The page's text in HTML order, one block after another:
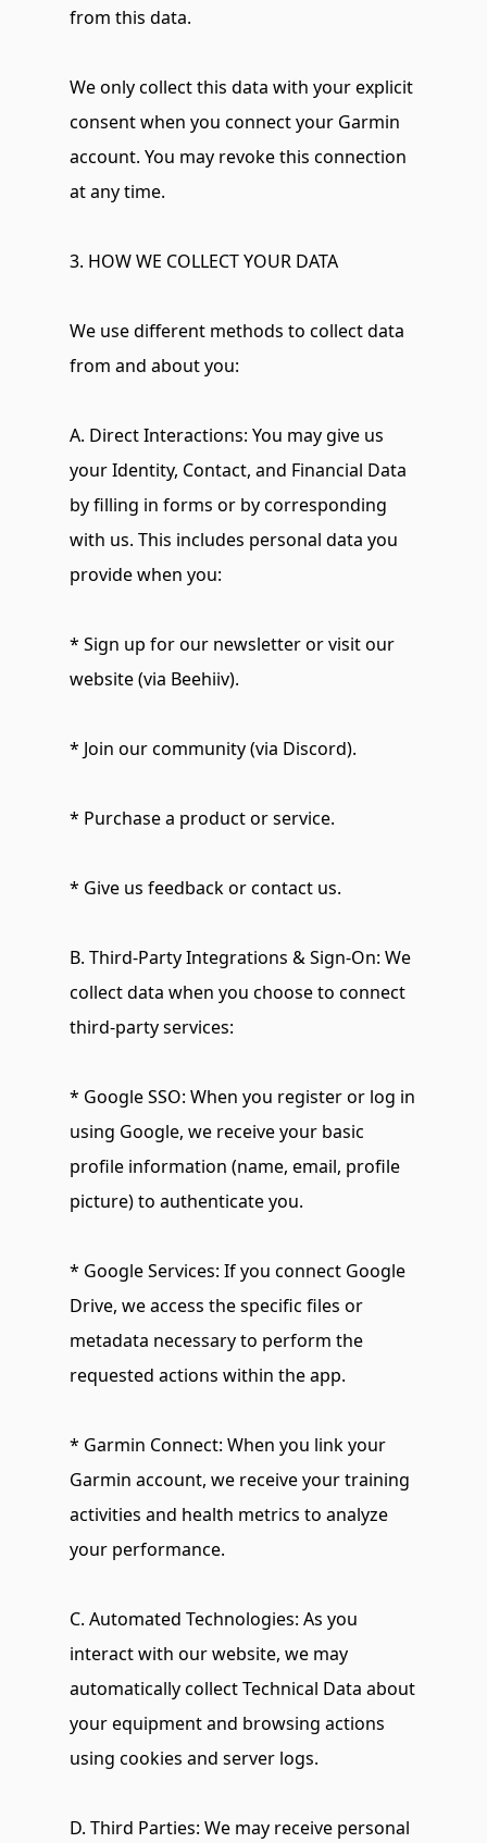
from this data.
We only collect this data with your explicit
consent when you connect your Garmin
account. You may revoke this connection
at any time.
3. HOW WE COLLECT YOUR DATA
We use different methods to collect data
from and about you:
A. Direct Interactions: You may give us
your Identity, Contact, and Financial Data
by filling in forms or by corresponding
with us. This includes personal data you
provide when you:
* Sign up for our newsletter or visit our
website (via Beehiiv).
* Join our community (via Discord).
* Purchase a product or service.
* Give us feedback or contact us.
B. Third-Party Integrations & Sign-On: We
collect data when you choose to connect
third-party services:
* Google SSO: When you register or log in
using Google, we receive your basic
profile information (name, email, profile
picture) to authenticate you.
* Google Services: If you connect Google
Drive, we access the specific files or
metadata necessary to perform the
requested actions within the app.
* Garmin Connect: When you link your
Garmin account, we receive your training
activities and health metrics to analyze
your performance.
C. Automated Technologies: As you
interact with our website, we may
automatically collect Technical Data about
your equipment and browsing actions
using cookies and server logs.
D. Third Parties: We may receive personal